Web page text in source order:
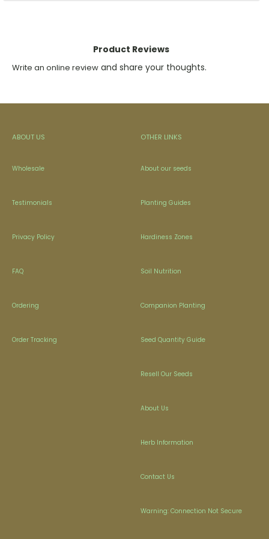
Product Reviews
Write an online review and share your thoughts.
ABOUT US
Wholesale
Testimonials
Privacy Policy
FAQ
Ordering
Order Tracking
OTHER LINKS
About our seeds
Planting Guides
Hardiness Zones
Soil Nutrition
Companion Planting
Seed Quantity Guide
Resell Our Seeds
About Us
Herb Information
Contact Us
Warning: Connection Not Secure